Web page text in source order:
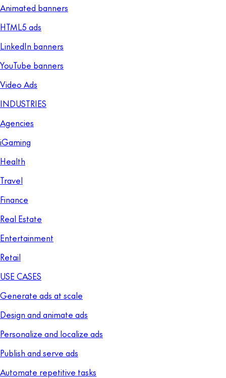
Animated banners
HTML5 ads
LinkedIn banners
YouTube banners
Video Ads
INDUSTRIES
Agencies
iGaming
Health
Travel
Finance
Real Estate
Entertainment
Retail
USE CASES
Generate ads at scale
Design and animate ads
Personalize and localize ads
Publish and serve ads
Automate repetitive tasks